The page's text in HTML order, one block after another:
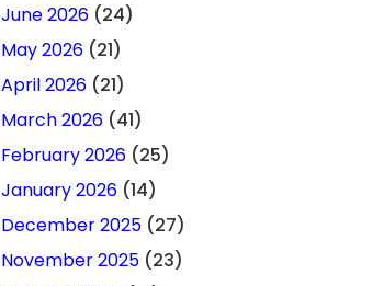
June 2026(24)
May 2026(21)
April 2026(21)
March 2026(41)
February 2026(25)
January 2026(14)
December 2025(27)
November 2025(23)